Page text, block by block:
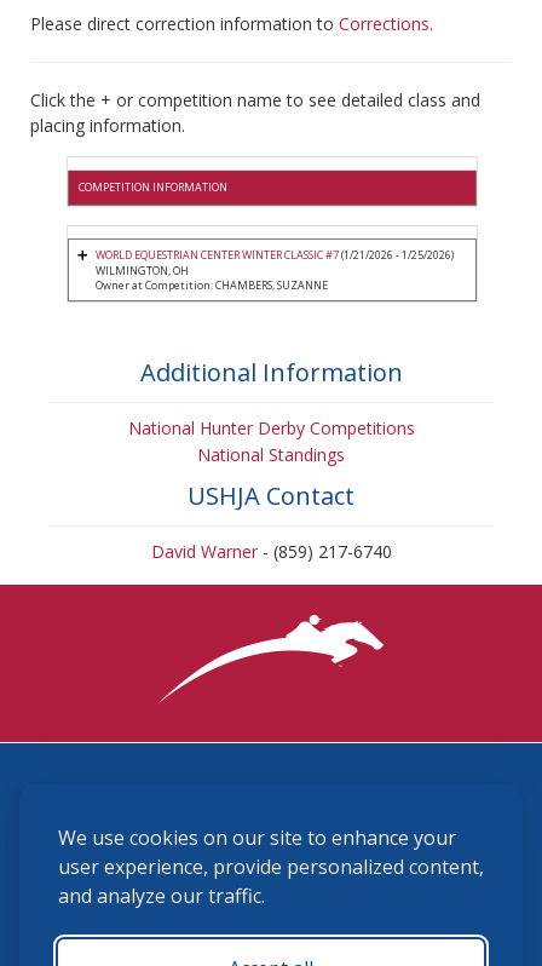
We use cookies on our site to enhance your
user experience, provide personalized content,
and analyze our traffic.
Please direct correction information to Corrections.
Click the + or competition name to see detailed class and
placing information.
COMPETITION INFORMATION
WORLD EQUESTRIAN CENTER WINTER CLASSIC #7(1/21/2026 - 1/25/2026)
WILMINGTON, OH
Owner at Competition: CHAMBERS, SUZANNE
Additional Information
National Hunter Derby Competitions
National Standings
USHJA Contact
David Warner- (859) 217-6740
(859) 225-6700
membership@ushja.org
USHJA Privacy Policy